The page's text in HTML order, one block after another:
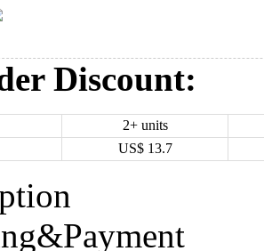
Discount:
2+ units
US$ 13.7